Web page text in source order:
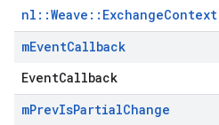
nl::Weave::ExchangeContext
mEventCallback
EventCallback
mPrevIsPartialChange